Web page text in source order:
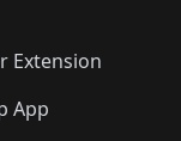
Extension
App